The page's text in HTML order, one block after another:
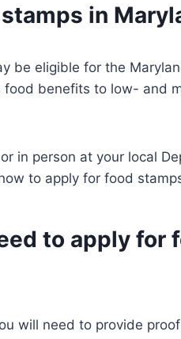
in
be eligible for the
food benefits to low- and
in person at your local
to apply for food
to apply for
will need to provide